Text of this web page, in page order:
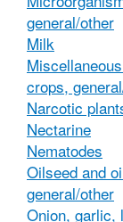
general/other
Milk
crops,
Narcotic
Nectarine
Nematodes
Oilseed and
general/other
Onion, garlic,